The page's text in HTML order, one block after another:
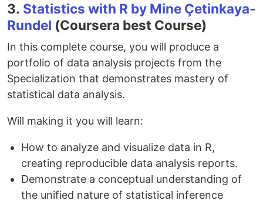
3. Statistics with R by Mine Çetinkaya-
Rundel (Coursera best Course)
In this complete course, you will produce a
portfolio of data analysis projects from the
Specialization that demonstrates mastery of
statistical data analysis.
Will making it you will learn:
How to analyze and visualize data in R,
creating reproducible data analysis reports.
Demonstrate a conceptual understanding of
the unified nature of statistical inference